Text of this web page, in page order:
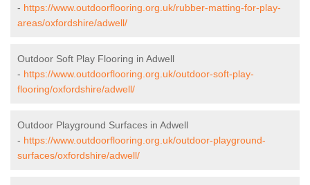
- https://www.outdoorflooring.org.uk/rubber-matting-for-play-
areas/oxfordshire/adwell/
Outdoor Soft Play Flooring in Adwell
- https://www.outdoorflooring.org.uk/outdoor-soft-play-
flooring/oxfordshire/adwell/
Outdoor Playground Surfaces in Adwell
- https://www.outdoorflooring.org.uk/outdoor-playground-
surfaces/oxfordshire/adwell/